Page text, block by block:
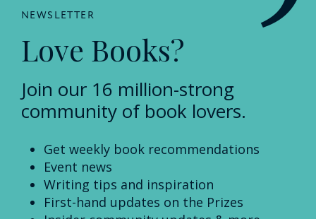
NEWSLETTER
Love Books?
Join our 16 million-strong
community of book lovers.
Get weekly book recommendations
Event news
Writing tips and inspiration
First-hand updates on the Prizes